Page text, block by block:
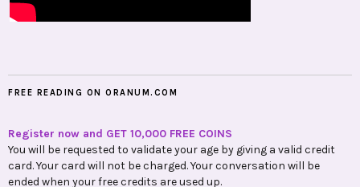
FREE READING ON ORANUM.COM
Register now and GET 10,000 FREE COINS
You will be requested to validate your age by giving a valid credit
card. Your card will not be charged. Your conversation will be
ended when your free credits are used up.